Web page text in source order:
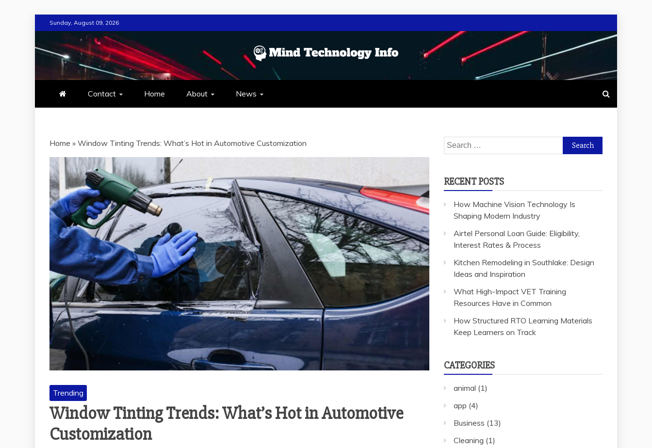
to
content
Sunday, August 09, 2026
MIND TECHNOLOGY INFO
EVERYTHING ABOUT TECHNOLOGY
Contact Home About News
Home » Window Tinting Trends: What’s Hot in Automotive Customization
Trending
Window Tinting Trends: What’s Hot in Automotive
Customization
Search
for:
RECENT POSTS
How Machine Vision Technology Is
Shaping Modern Industry
Airtel Personal Loan Guide: Eligibility,
Interest Rates & Process
Kitchen Remodeling in Southlake: Design
Ideas and Inspiration
What High-Impact VET Training
Resources Have in Common
How Structured RTO Learning Materials
Keep Learners on Track
CATEGORIES
animal (1)
app (4)
Business (13)
Cleaning (1)